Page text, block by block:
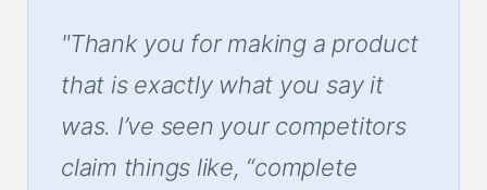
"Thank you for making a product
that is exactly what you say it
was. I’ve seen your competitors
claim things like, “complete